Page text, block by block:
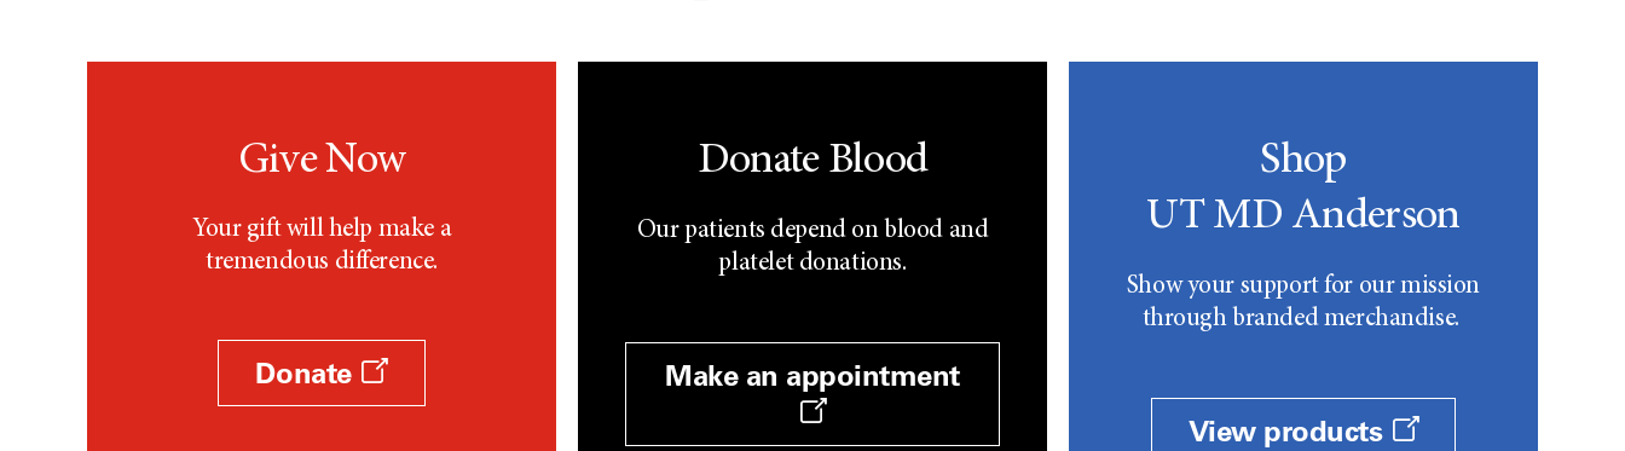
Give Now
Your gift will help make a
tremendous difference.
Donate
Donate Blood
Our patients depend on blood and
platelet donations.
Make an appointment
Shop
UT MD Anderson
Show your support for our mission
through branded merchandise.
View products